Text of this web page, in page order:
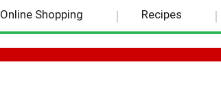
Online Shopping Recipes